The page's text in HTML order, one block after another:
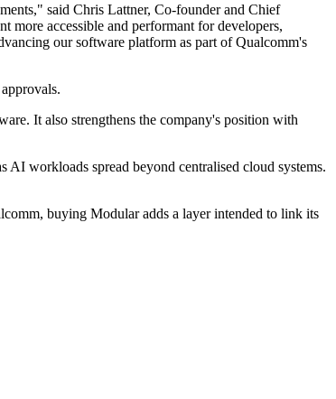
said Chris Lattner, Co-founder and Chief
more accessible and performant for developers,
our software platform as part of Qualcomm's
It also strengthens the company's position with
AI workloads spread beyond centralised cloud systems.
buying Modular adds a layer intended to link its